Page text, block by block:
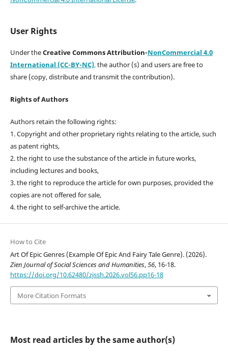
User Rights
Under theCreative Commons Attribution-NonCommercial 4.0
International (CC-BY-NC),the author (s) and users are free to
share (copy, distribute and transmit the contribution).
Rights of Authors
Authors retain the following rights:
1. Copyright and other proprietary rights relating to the article, such
as patent rights,
2. the right to use the substance of the article in future works,
including lectures and books,
3. the right to reproduce the article for own purposes, provided the
copies are not offered for sale,
4. the right to self-archive the article.
How to Cite
Art Of Epic Genres (Example Of Epic And Fairy Tale Genre). (2026).
Zien Journal of Social Sciences and Humanities,56, 16-18.
https://doi.org/10.62480/zjssh.2026.vol56.pp16-18
More Citation Formats
Most read articles by the same author(s)